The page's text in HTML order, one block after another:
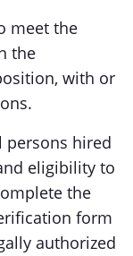
meet the
the
with or
persons hired
eligibility to
the
form
authorized